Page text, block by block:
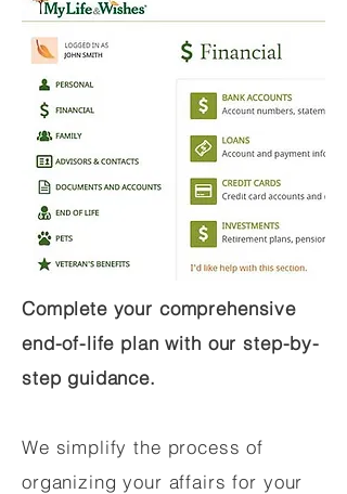
Complete your comprehensive
end-of-life plan with our step-by-
step guidance.
We simplify the process of
organizing your affairs for your